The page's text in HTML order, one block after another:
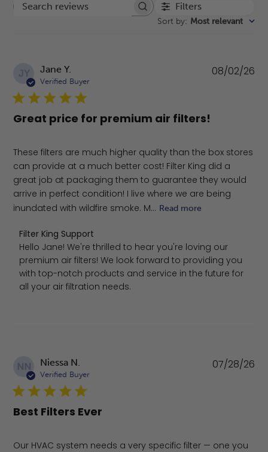
Search reviews Filters
Sort by: Most relevant
JY Jane Y.
Verified Buyer
Great price for premium air filters!
These filters are much higher quality than the box stores
can provide at a much better cost! Filter King did a
great job at packaging them to guarantee they would
arrive in perfect condition! I live where we are being
inundated with wildfire smoke. M... Read more
Comments by Store Owner on Review by Filter King
Filter King Support
Hello Jane! We're thrilled to hear you're loving our
premium air filters! We look forward to providing you
with top-notch products and service in the future for
all your air filtration needs.
08/02/26
NN Niessa N.
Verified Buyer
Best Filters Ever
Our HVAC system needs a very specific filter — one you
07/28/26